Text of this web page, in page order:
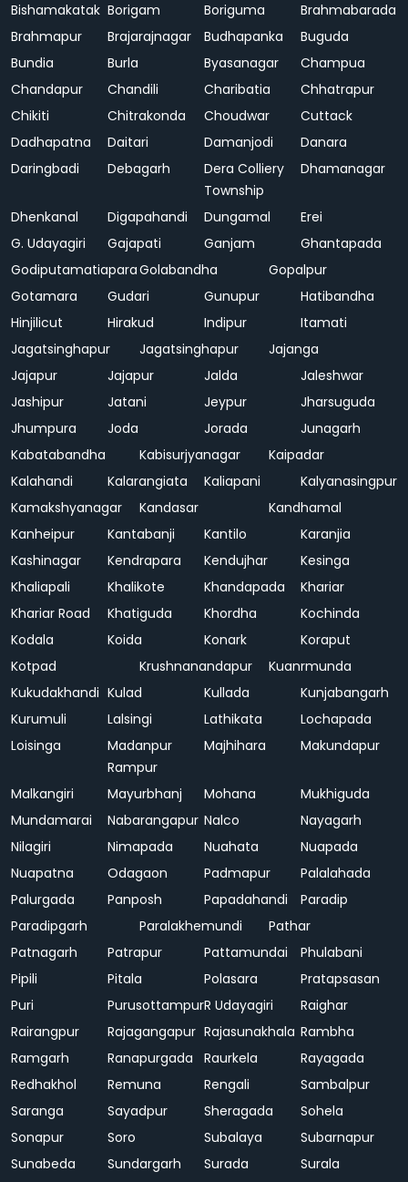
Bishamakatak Borigam Boriguma
Brahmabarada
Brahmapur
Brajarajnagar Budhapanka
Buguda
Bundia
Burla Byasanagar
Champua
Chandapur
Chandili Charibatia
Chhatrapur
Chikiti
Chitrakonda Choudwar
Cuttack
Dadhapatna
Daitari Damanjodi
Danara
Daringbadi
Debagarh
Dera Colliery
Township
Dhamanagar
Dhenkanal Digapahandi Dungamal
Erei
G. Udayagiri
Gajapati Ganjam
Ghantapada
GodiputamatiaparaGolabandha
Gopalpur
Gotamara
Gudari Gunupur
Hatibandha
Hinjilicut
Hirakud Indipur
Itamati
Jagatsinghapur
Jagatsinghapur
Jajanga
Jajapur
Jajapur Jalda
Jaleshwar
Jashipur
Jatani Jeypur
Jharsuguda
Jhumpura
Joda Jorada
Junagarh
Kabatabandha
Kabisurjyanagar
Kaipadar
Kalahandi
Kalarangiata Kaliapani
Kalyanasingpur
Kamakshyanagar
Kandasar
Kandhamal
Kanheipur
Kantabanji Kantilo
Karanjia
Kashinagar
Kendrapara Kendujhar
Kesinga
Khaliapali
Khalikote Khandapada
Khariar
Khariar Road
Khatiguda Khordha
Kochinda
Kodala
Koida Konark
Koraput
Kotpad
Krushnanandapur
Kuanrmunda
Kukudakhandi Kulad Kullada
Kunjabangarh
Kurumuli
Lalsingi Lathikata
Lochapada
Loisinga
Madanpur
Rampur
Majhihara Makundapur
Malkangiri Mayurbhanj Mohana
Mukhiguda
Mundamarai
Nabarangapur Nalco
Nayagarh
Nilagiri
Nimapada Nuahata
Nuapada
Nuapatna
Odagaon Padmapur
Palalahada
Palurgada
Panposh Papadahandi
Paradip
Paradipgarh
Paralakhemundi
Pathar
Patnagarh
Patrapur Pattamundai
Phulabani
Pipili
Pitala Polasara
Pratapsasan
Puri
PurusottampurR Udayagiri
Raighar
Rairangpur
Rajagangapur Rajasunakhala Rambha
Ramgarh
Ranapurgada Raurkela
Rayagada
Redhakhol
Remuna Rengali
Sambalpur
Saranga
Sayadpur Sheragada
Sohela
Sonapur
Soro Subalaya
Subarnapur
Sunabeda
Sundargarh Surada
Surala